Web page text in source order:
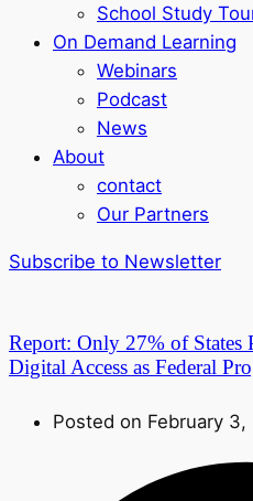
School Study
On Demand Learning
Webinars
Podcast
News
About
contact
Our Partners
Subscribe to Newsletter
Report: Only 27% of States
Digital Access as Federal
Posted on February 3,